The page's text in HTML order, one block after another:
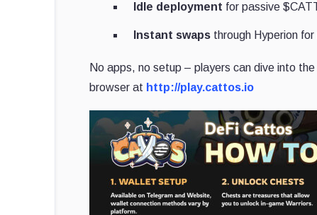
Idle deployment for passive
Instant swaps through Hyperion
No apps, no setup – players can dive into
browser at http://play.cattos.io